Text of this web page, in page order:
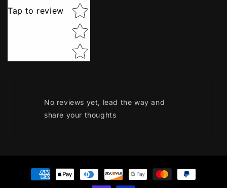
Tap to review
No reviews yet, lead the way and
share your thoughts
Payment
methods